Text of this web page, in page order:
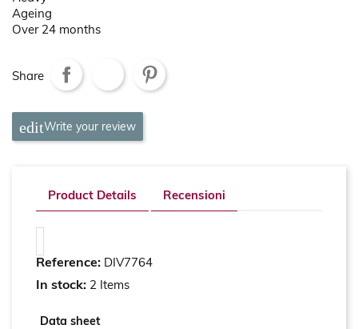
Ageing
Over 24 months
Share
Write your review
Product Details Recensioni
Reference: DIV7764
In stock: 2 Items
Data sheet